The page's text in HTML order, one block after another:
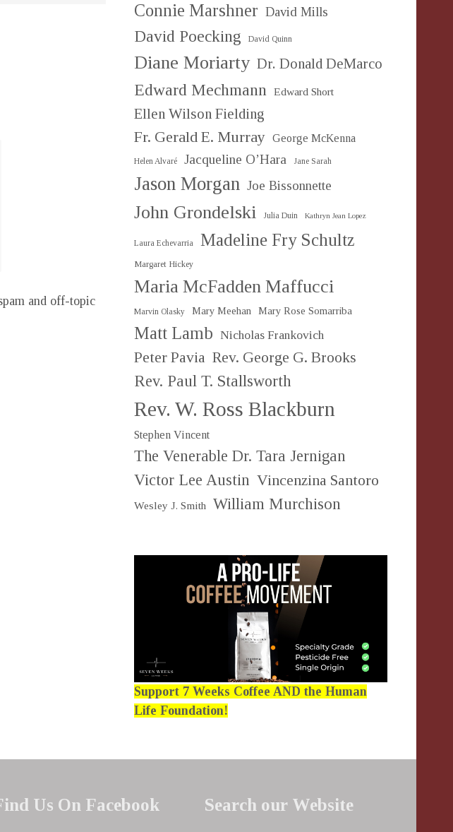
and off-topic
Connie Marshner David Mills
David Poecking David Quinn
Diane Moriarty Dr. Donald DeMarco
Edward Mechmann Edward Short
Ellen Wilson Fielding
Fr. Gerald E. Murray George McKenna
Helen Alvaré Jacqueline O’Hara Jane Sarah
Jason Morgan Joe Bissonnette
John Grondelski Julia Duin Kathryn Jean Lopez
Laura Echevarria Madeline Fry Schultz
Margaret Hickey
Maria McFadden Maffucci
Marvin Olasky Mary Meehan Mary Rose Somarriba
Matt Lamb Nicholas Frankovich
Peter Pavia Rev. George G. Brooks
Rev. Paul T. Stallsworth
Rev. W. Ross Blackburn
Stephen Vincent
The Venerable Dr. Tara Jernigan
Victor Lee Austin Vincenzina Santoro
Wesley J. Smith William Murchison
Support 7 Weeks Coffee AND the Human
Life Foundation!
Us On Facebook Search our Website